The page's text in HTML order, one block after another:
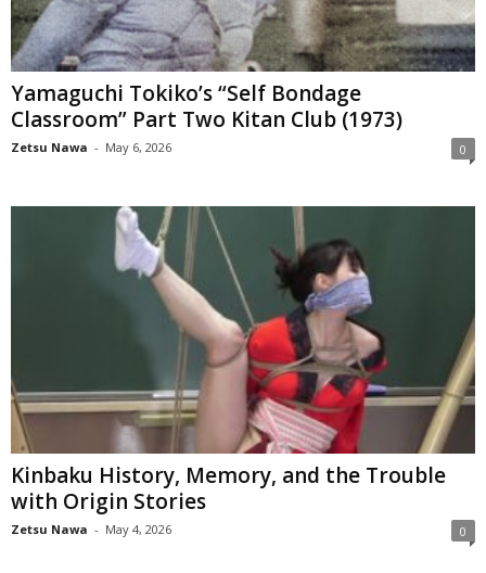
Yamaguchi Tokiko’s “Self Bondage
Classroom” Part Two Kitan Club (1973)
Zetsu Nawa - May 6, 2026 0
Kinbaku History, Memory, and the Trouble
with Origin Stories
Zetsu Nawa - May 4, 2026 0